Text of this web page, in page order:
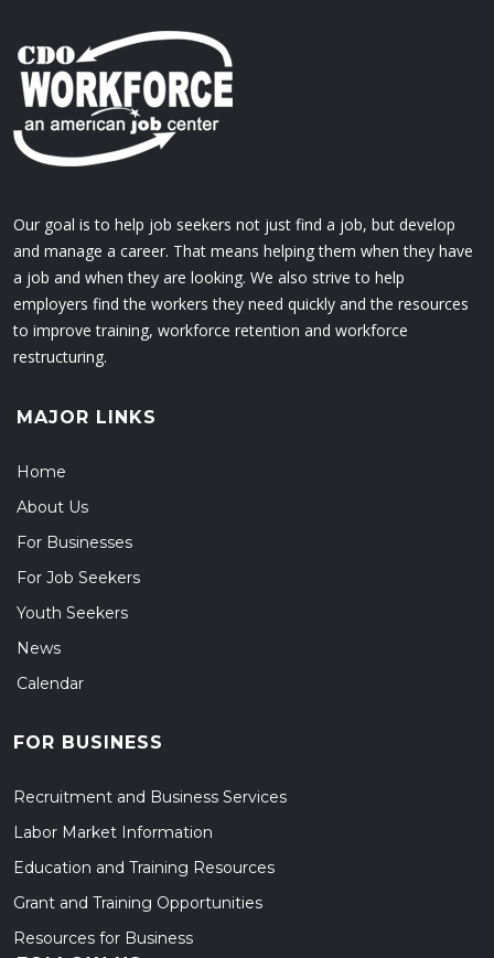
Our goal is to help job seekers not just find a job, but develop
and manage a career. That means helping them when they have
a job and when they are looking. We also strive to help
employers find the workers they need quickly and the resources
to improve training, workforce retention and workforce
restructuring.
MAJOR LINKS
Home
About Us
For Businesses
For Job Seekers
Youth Seekers
News
Calendar
FOR BUSINESS
Recruitment and Business Services
Labor Market Information
Education and Training Resources
Grant and Training Opportunities
Resources for Business